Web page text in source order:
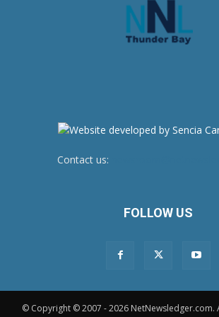
Contact us:
FOLLOW US
© Copyright © 2007 - 2026 NetNewsledger.com.